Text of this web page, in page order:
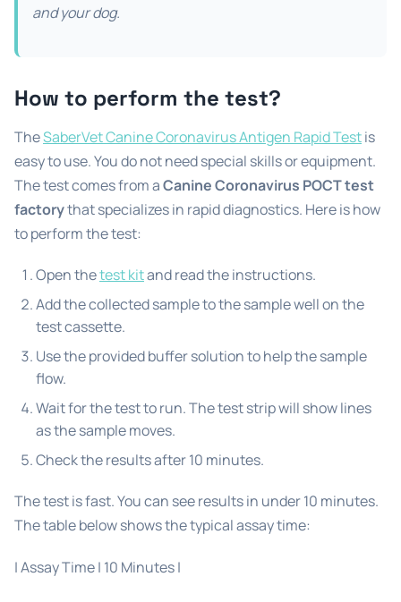
and your dog.
How to perform the test?
TheSaberVet Canine Coronavirus Antigen Rapid Testis
easy to use. You do not need special skills or equipment.
The test comes from aCanine Coronavirus POCT test
factorythat specializes in rapid diagnostics. Here is how
to perform the test:
Open thetest kitand read the instructions.
Add the collected sample to the sample well on the
test cassette.
Use the provided buffer solution to help the sample
flow.
Wait for the test to run. The test strip will show lines
as the sample moves.
Check the results after 10 minutes.
The test is fast. You can see results in under 10 minutes.
The table below shows the typical assay time:
| Assay Time | 10 Minutes |